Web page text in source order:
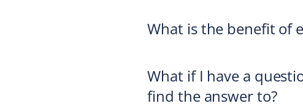
What is the benefit of
What if I have a
find the answer to?